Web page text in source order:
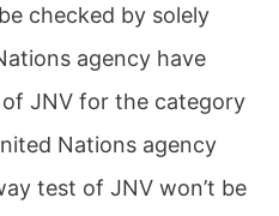
checked by solely
agency have
JNV for the category
Nations agency
test of JNV won’t be